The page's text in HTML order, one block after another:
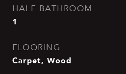
HALF BATHROOM
1
FLOORING
Carpet, Wood